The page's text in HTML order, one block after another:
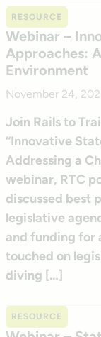
RESOURCE
Webinar –
Approaches:
Environment
November 24,
Join Rails to
“Innovative
Addressing a
webinar, RTC
discussed best
legislative
and funding for
touched on
diving […]
RESOURCE